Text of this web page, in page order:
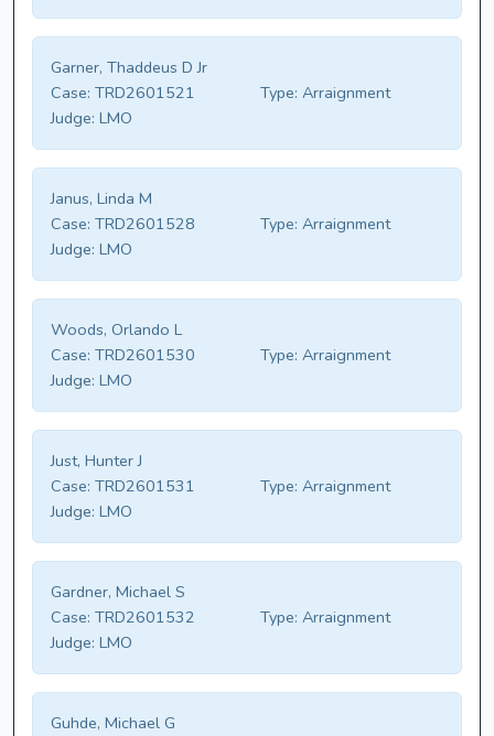
Garner, Thaddeus D Jr
Case: TRD2601521 Type: Arraignment
Judge: LMO
Janus, Linda M
Case: TRD2601528 Type: Arraignment
Judge: LMO
Woods, Orlando L
Case: TRD2601530 Type: Arraignment
Judge: LMO
Just, Hunter J
Case: TRD2601531 Type: Arraignment
Judge: LMO
Gardner, Michael S
Case: TRD2601532 Type: Arraignment
Judge: LMO
Guhde, Michael G